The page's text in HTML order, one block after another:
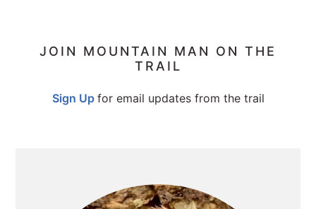
PRIMARY
JOIN MOUNTAIN MAN ON THE
TRAIL
Sign Up for email updates from the trail